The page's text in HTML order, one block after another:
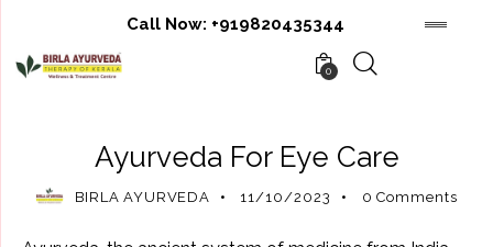
Call Now: +919820435344
0
Ayurveda For Eye Care
BIRLA AYURVEDA 11/10/2023 0 Comments